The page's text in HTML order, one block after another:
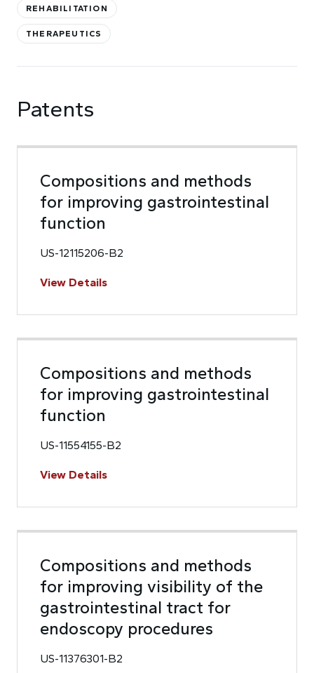
REHABILITATION
THERAPEUTICS
Patents
Compositions and methods
for improving gastrointestinal
function
US-12115206-B2
View Details
Compositions and methods
for improving gastrointestinal
function
US-11554155-B2
View Details
Compositions and methods
for improving visibility of the
gastrointestinal tract for
endoscopy procedures
US-11376301-B2